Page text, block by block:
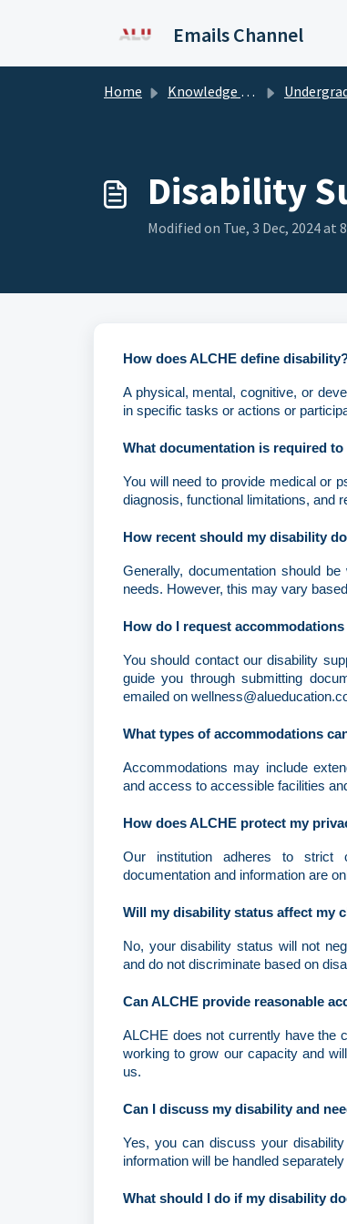
Emails Channel
Home Knowledge base Undergraduate - ALCHE
Disability
Modified on Tue, 3 Dec, 2024 at
How does ALCHE define
A physical, mental, cognitive, or
in specific tasks or actions or
What documentation is required
You will need to provide medical or
diagnosis, functional limitations, and
How recent should my disability
Generally, documentation should
needs. However, this may vary
How do I request
You should contact our disability
guide you through submitting
emailed on
What types of accommodations
Accommodations may include
and access to accessible facilities
How does ALCHE protect my
Our institution adheres to strict
documentation and information are
Will my disability status affect my
No, your disability status will not
and do not discriminate based on
Can ALCHE provide reasonable
ALCHE does not currently have the
working to grow our capacity and
us.
Can I discuss my disability and
Yes, you can discuss your
information will be handled
What should I do if my disability